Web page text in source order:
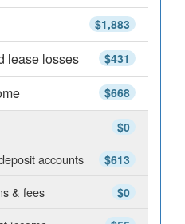
$1,883
$431
lease losses
$668
$0
$613
accounts
$0
& fees